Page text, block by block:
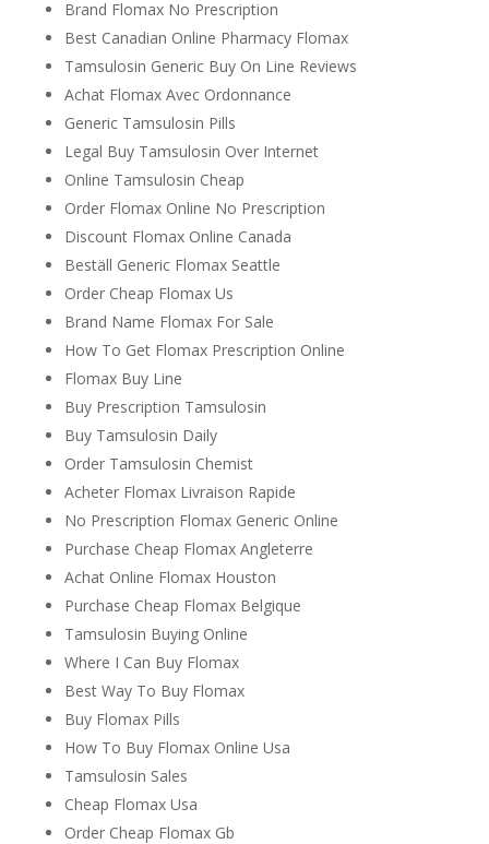
Brand Flomax No Prescription
Best Canadian Online Pharmacy Flomax
Tamsulosin Generic Buy On Line Reviews
Achat Flomax Avec Ordonnance
Generic Tamsulosin Pills
Legal Buy Tamsulosin Over Internet
Online Tamsulosin Cheap
Order Flomax Online No Prescription
Discount Flomax Online Canada
Beställ Generic Flomax Seattle
Order Cheap Flomax Us
Brand Name Flomax For Sale
How To Get Flomax Prescription Online
Flomax Buy Line
Buy Prescription Tamsulosin
Buy Tamsulosin Daily
Order Tamsulosin Chemist
Acheter Flomax Livraison Rapide
No Prescription Flomax Generic Online
Purchase Cheap Flomax Angleterre
Achat Online Flomax Houston
Purchase Cheap Flomax Belgique
Tamsulosin Buying Online
Where I Can Buy Flomax
Best Way To Buy Flomax
Buy Flomax Pills
How To Buy Flomax Online Usa
Tamsulosin Sales
Cheap Flomax Usa
Order Cheap Flomax Gb